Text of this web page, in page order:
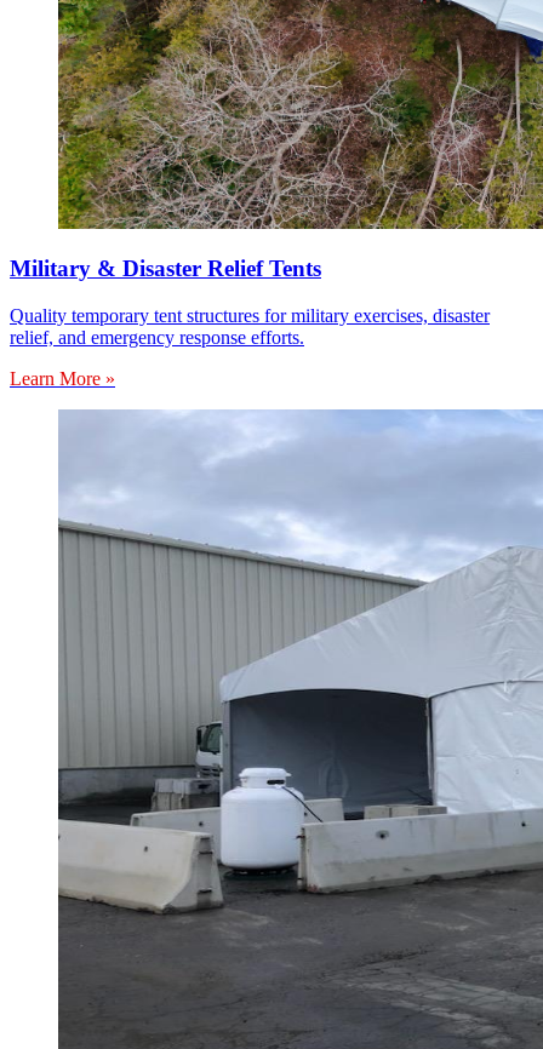
Military & Disaster Relief Tents
Quality temporary tent structures for military exercises, disaster
relief, and emergency response efforts.
Learn More »